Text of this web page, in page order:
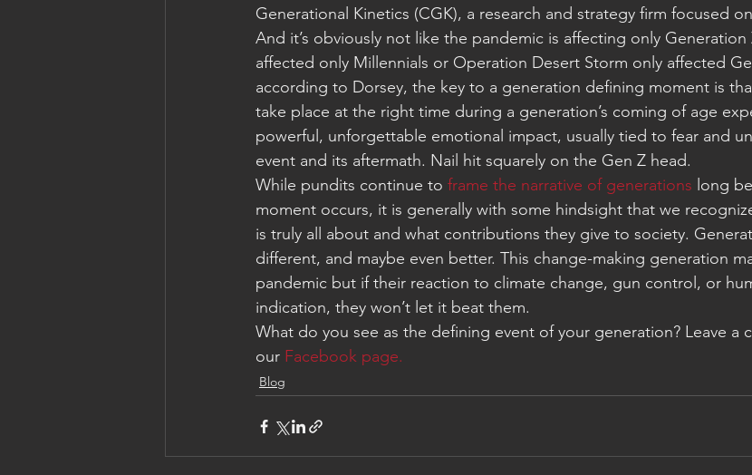
Generational Kinetics (CGK), a research and strategy firm focused
And it’s obviously not like the pandemic is affecting only Generation
affected only Millennials or Operation Desert Storm only affected
according to Dorsey, the key to a generation defining moment is
take place at the right time during a generation’s coming of age
powerful, unforgettable emotional impact, usually tied to fear and
event and its aftermath. Nail hit squarely on the Gen Z head.
While pundits continue to frame the narrative of generations long
moment occurs, it is generally with some hindsight that we
is truly all about and what contributions they give to society.
different, and maybe even better. This change-making generation
pandemic but if their reaction to climate change, gun control, or
indication, they won’t let it beat them.
What do you see as the defining event of your generation? Leave a
our Facebook page.
Blog